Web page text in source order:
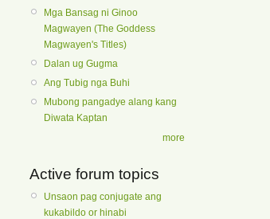
Mga Bansag ni Ginoo
Magwayen (The Goddess
Magwayen's Titles)
Dalan ug Gugma
Ang Tubig nga Buhi
Mubong pangadye alang kang
Diwata Kaptan
more
Active forum topics
Unsaon pag conjugate ang
kukabildo or hinabi